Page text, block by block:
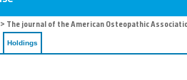
> The journal of the American Osteopathic
Holdings